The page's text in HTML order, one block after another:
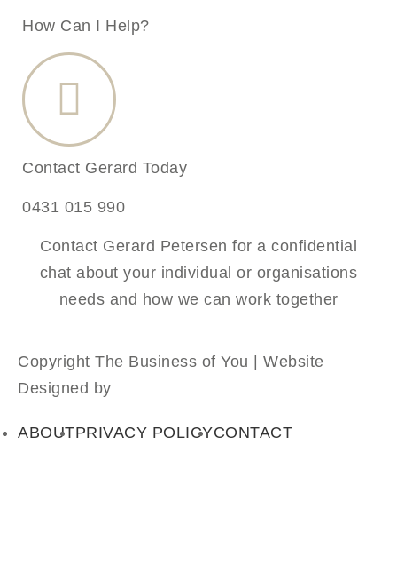
How Can I Help?
Contact Gerard Today
0431 015 990
Contact Gerard Petersen for a confidential
chat about your individual or organisations
needs and how we can work together
Copyright The Business of You | Website
Designed by
ABOUTPRIVACY POLICYCONTACT